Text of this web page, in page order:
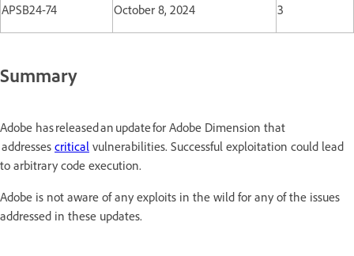
APSB24-74 October 8, 2024 3
Summary
Adobe has released an update for Adobe Dimension that
addresses critical vulnerabilities. Successful exploitation could lead
to arbitrary code execution.
Adobe is not aware of any exploits in the wild for any of the issues
addressed in these updates.